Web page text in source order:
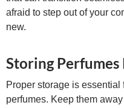
afraid to step out of your
new.
Storing
Proper storage is
perfumes. Keep them